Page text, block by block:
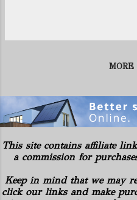
for its opinion on
court has jurisdiction to
judge wrote in an opinion
“As the parties agree,
jurisdiction over any
or the Ohio General
referendum provisions of
Supreme Court,
activists should be
MORE
This site contains affiliate
a commission for
Keep in mind that we may
click our links and make